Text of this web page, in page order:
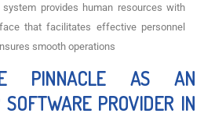
system provides human resources with
that facilitates effective personnel
smooth operations
PINNACLE AS AN
PROVIDER IN